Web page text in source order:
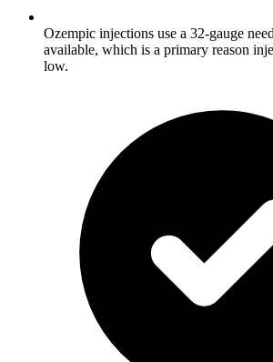
Ozempic injections use a 32-gauge
available, which is a primary reason
low.